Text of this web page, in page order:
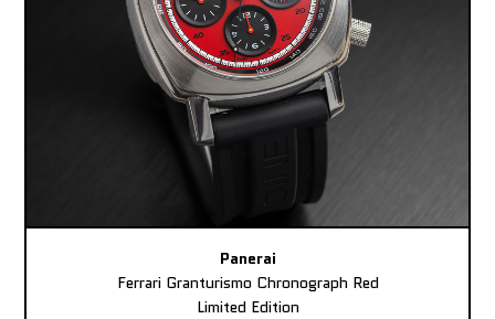
Panerai
Ferrari Granturismo Chronograph Red
Limited Edition